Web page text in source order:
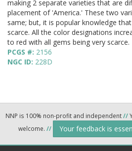
making 2 separate varieties that are
placement of 'America.' These two
same; but, it is popular knowledge
scarce. All the color designations
to red with all gems being very scarce.
PCGS #: 2156
NGC ID: 228D
NNP is 100% non-profit and independent//
welcome. // Your feedback is